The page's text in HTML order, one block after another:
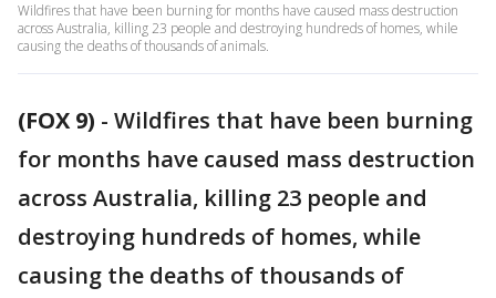
Wildfires that have been burning for months have caused mass destruction
across Australia, killing 23 people and destroying hundreds of homes, while
causing the deaths of thousands of animals.
(FOX 9) - Wildfires that have been burning
for months have caused mass destruction
across Australia, killing 23 people and
destroying hundreds of homes, while
causing the deaths of thousands of